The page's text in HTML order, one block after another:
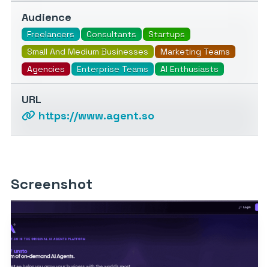
Audience
Freelancers Consultants
Startups
Small And Medium Businesses
Marketing Teams
Agencies
Enterprise Teams AI Enthusiasts
URL
https://www.agent.so
Screenshot